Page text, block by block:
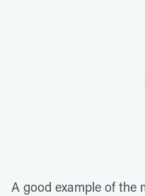
A good example of the